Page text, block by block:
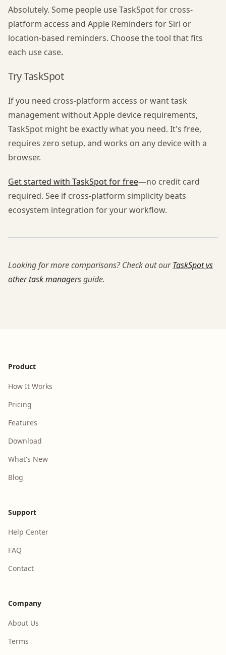
Absolutely. Some people use TaskSpot for cross-
platform access and Apple Reminders for Siri or
location-based reminders. Choose the tool that fits
each use case.
Try TaskSpot
If you need cross-platform access or want task
management without Apple device requirements,
TaskSpot might be exactly what you need. It's free,
requires zero setup, and works on any device with a
browser.
Get started with TaskSpot for free—no credit card
required. See if cross-platform simplicity beats
ecosystem integration for your workflow.
Looking for more comparisons? Check out ourTaskSpot vs
other task managersguide.
Footer
Product
How It Works
Pricing
Features
Download
What's New
Blog
Support
Help Center
FAQ
Contact
Company
About Us
Terms